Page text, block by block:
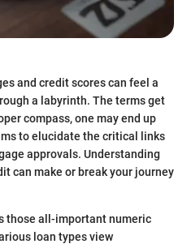
and credit scores can feel a
a labyrinth. The terms get
compass, one may end up
to elucidate the critical links
approvals. Understanding
can make or break your journey
those all-important numeric
loan types view